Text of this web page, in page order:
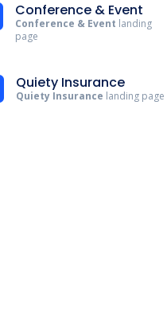
Conference & Event
Conference & Event landing
page
Quiety Insurance
Quiety Insurance landing page